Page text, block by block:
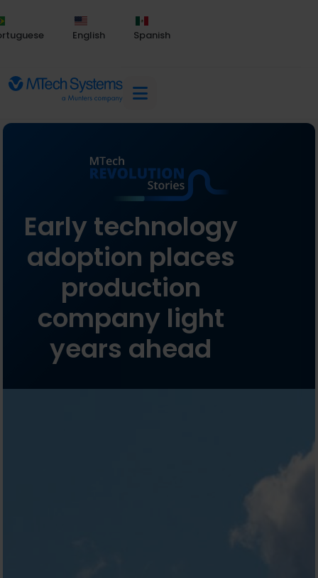
English Spanish
Early technology
adoption places
production
company light
years ahead